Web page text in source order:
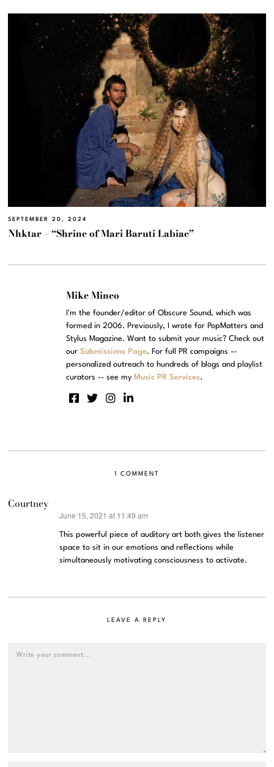
SEPTEMBER 20, 2024
Nhktar – “Shrine of Mari Baruti Labiae”
Mike Mineo
I'm the founder/editor of Obscure Sound, which was
formed in 2006. Previously, I wrote for PopMatters and
Stylus Magazine. Want to submit your music? Check out
ourSubmissions Page. For full PR campaigns --
personalized outreach to hundreds of blogs and playlist
curators -- see my Music PR Services.
1 COMMENT
Courtney
June 15, 2021 at 11:49 am
This powerful piece of auditory art both gives the listener
space to sit in our emotions and reflections while
simultaneously motivating consciousness to activate.
LEAVE A REPLY